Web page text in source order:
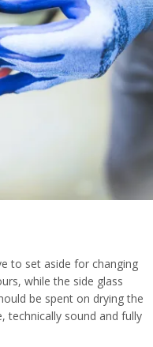
to set aside for changing
while the side glass
be spent on drying the
technically sound and fully